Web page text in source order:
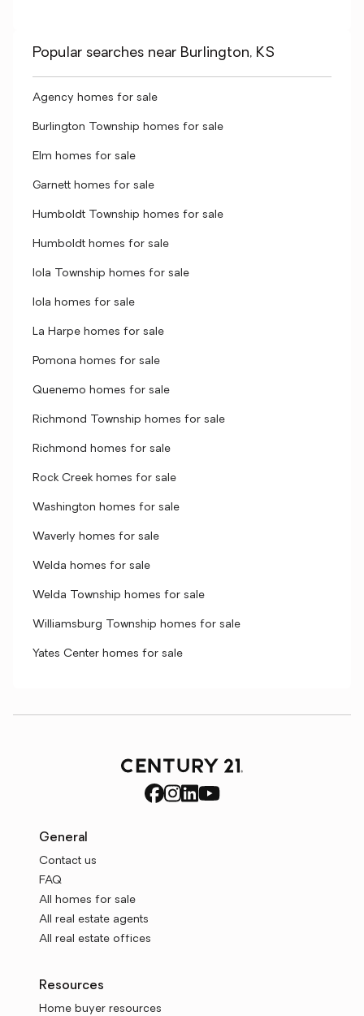
Popular searches near Burlington, KS
Agency homes for sale
Burlington Township homes for sale
Elm homes for sale
Garnett homes for sale
Humboldt Township homes for sale
Humboldt homes for sale
Iola Township homes for sale
Iola homes for sale
La Harpe homes for sale
Pomona homes for sale
Quenemo homes for sale
Richmond Township homes for sale
Richmond homes for sale
Rock Creek homes for sale
Washington homes for sale
Waverly homes for sale
Welda homes for sale
Welda Township homes for sale
Williamsburg Township homes for sale
Yates Center homes for sale
General
Contact us
FAQ
All homes for sale
All real estate agents
All real estate offices
Resources
Home buyer resources